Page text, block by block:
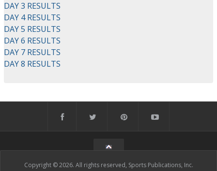
DAY 3 RESULTS
DAY 4 RESULTS
DAY 5 RESULTS
DAY 6 RESULTS
DAY 7 RESULTS
DAY 8 RESULTS
Copyright © 2026. All rights reserved, Sports Publications, Inc.